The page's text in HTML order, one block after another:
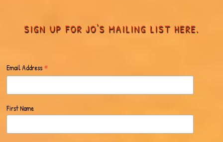
SIGN UP FOR JO'S MAILING LIST HERE.
Email Address *
First Name